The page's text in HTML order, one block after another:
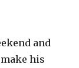
and
his